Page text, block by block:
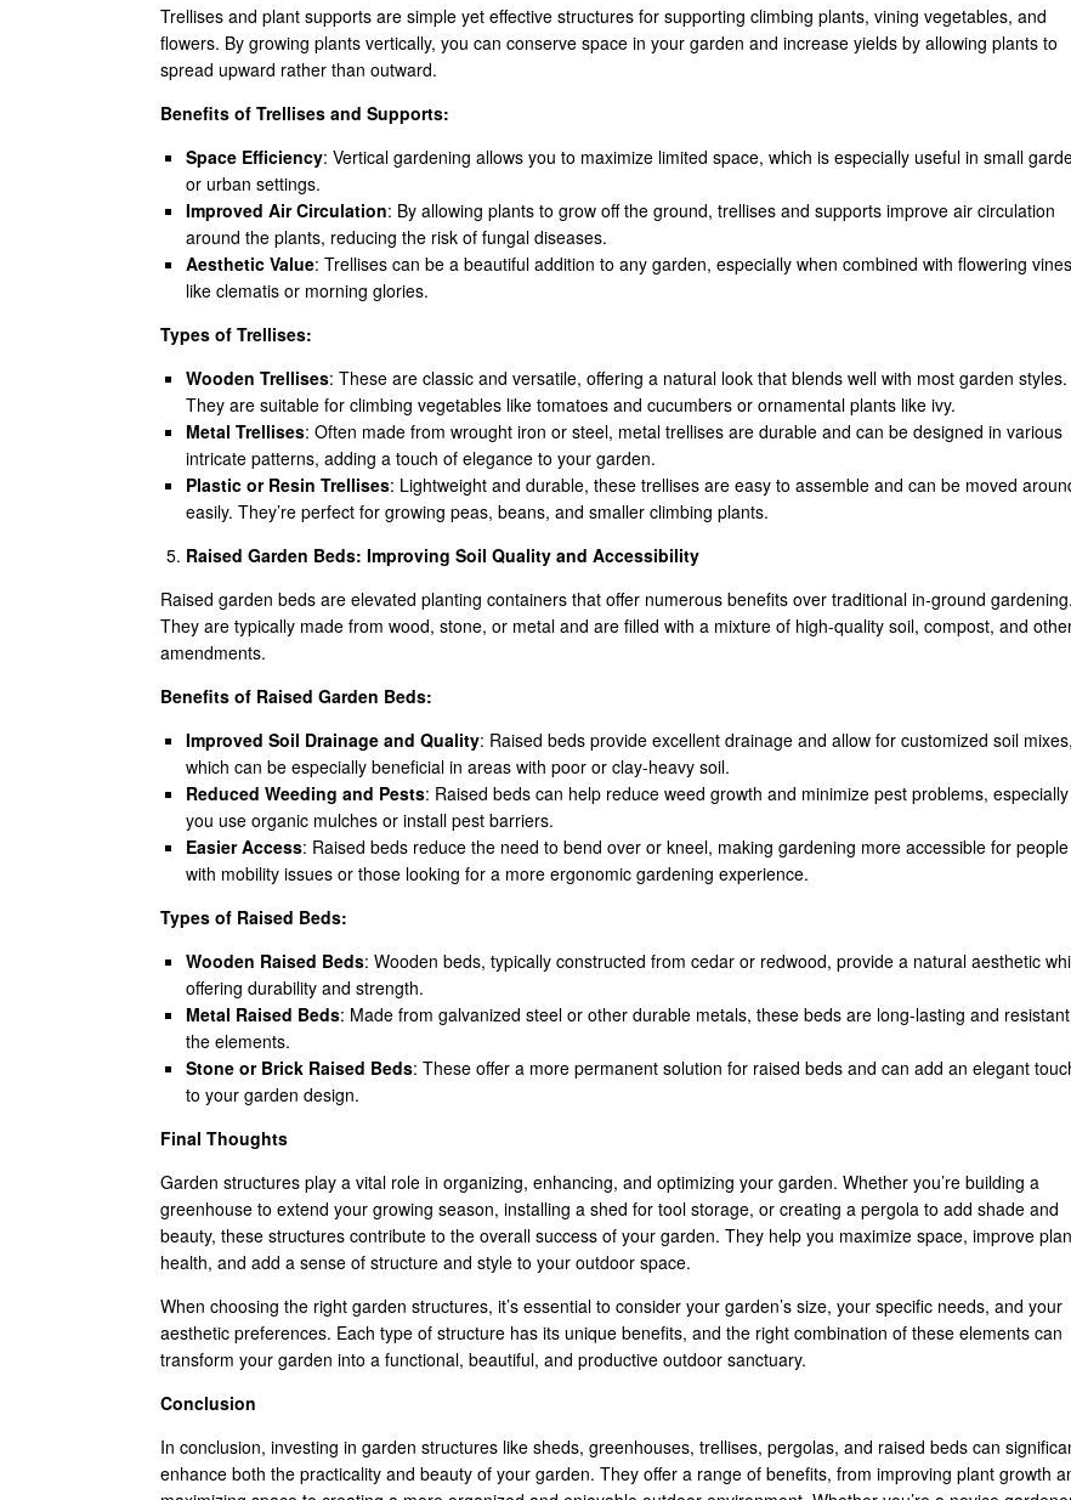
Trellises and plant supports are simple yet effective structures for supporting climbing plants, vining vegetables, and
flowers. By growing plants vertically, you can conserve space in your garden and increase yields by allowing plants to
spread upward rather than outward.
Benefits of Trellises and Supports:
Space Efficiency: Vertical gardening allows you to maximize limited space, which is especially useful in small
or urban settings.
Improved Air Circulation: By allowing plants to grow off the ground, trellises and supports improve air circulation
around the plants, reducing the risk of fungal diseases.
Aesthetic Value: Trellises can be a beautiful addition to any garden, especially when combined with flowering vines
like clematis or morning glories.
Types of Trellises:
Wooden Trellises: These are classic and versatile, offering a natural look that blends well with most garden styles.
They are suitable for climbing vegetables like tomatoes and cucumbers or ornamental plants like ivy.
Metal Trellises: Often made from wrought iron or steel, metal trellises are durable and can be designed in various
intricate patterns, adding a touch of elegance to your garden.
Plastic or Resin Trellises: Lightweight and durable, these trellises are easy to assemble and can be moved
easily. They’re perfect for growing peas, beans, and smaller climbing plants.
Raised Garden Beds: Improving Soil Quality and Accessibility
Raised garden beds are elevated planting containers that offer numerous benefits over traditional in-ground gardening.
They are typically made from wood, stone, or metal and are filled with a mixture of high-quality soil, compost, and
amendments.
Benefits of Raised Garden Beds:
Improved Soil Drainage and Quality: Raised beds provide excellent drainage and allow for customized soil mixes,
which can be especially beneficial in areas with poor or clay-heavy soil.
Reduced Weeding and Pests: Raised beds can help reduce weed growth and minimize pest problems,
you use organic mulches or install pest barriers.
Easier Access: Raised beds reduce the need to bend over or kneel, making gardening more accessible for people
with mobility issues or those looking for a more ergonomic gardening experience.
Types of Raised Beds:
Wooden Raised Beds: Wooden beds, typically constructed from cedar or redwood, provide a natural aesthetic
offering durability and strength.
Metal Raised Beds: Made from galvanized steel or other durable metals, these beds are long-lasting and
the elements.
Stone or Brick Raised Beds: These offer a more permanent solution for raised beds and can add an elegant
to your garden design.
Final Thoughts
Garden structures play a vital role in organizing, enhancing, and optimizing your garden. Whether you’re building a
greenhouse to extend your growing season, installing a shed for tool storage, or creating a pergola to add shade and
beauty, these structures contribute to the overall success of your garden. They help you maximize space, improve
health, and add a sense of structure and style to your outdoor space.
When choosing the right garden structures, it’s essential to consider your garden’s size, your specific needs, and your
aesthetic preferences. Each type of structure has its unique benefits, and the right combination of these elements can
transform your garden into a functional, beautiful, and productive outdoor sanctuary.
Conclusion
In conclusion, investing in garden structures like sheds, greenhouses, trellises, pergolas, and raised beds can
enhance both the practicality and beauty of your garden. They offer a range of benefits, from improving plant growth